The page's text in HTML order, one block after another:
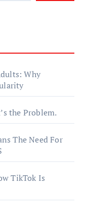
Why
the Problem.
The Need For
TikTok Is